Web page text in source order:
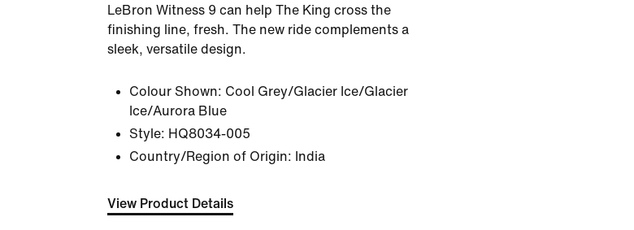
LeBron Witness 9 can help The King cross the
finishing line, fresh. The new ride complements a
sleek, versatile design.
Colour Shown: Cool Grey/Glacier Ice/Glacier
Ice/Aurora Blue
Style: HQ8034-005
Country/Region of Origin: India
View Product Details